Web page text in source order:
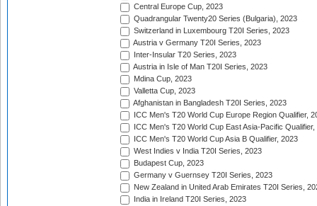
Central Europe Cup, 2023
Quadrangular Twenty20 Series (Bulgaria), 2023
Switzerland in Luxembourg T20I Series, 2023
Austria v Germany T20I Series, 2023
Inter-Insular T20 Series, 2023
Austria in Isle of Man T20I Series, 2023
Mdina Cup, 2023
Valletta Cup, 2023
Afghanistan in Bangladesh T20I Series, 2023
ICC Men's T20 World Cup Europe Region Qualifier,
ICC Men's T20 World Cup East Asia-Pacific Qualifier,
ICC Men's T20 World Cup Asia B Qualifier, 2023
West Indies v India T20I Series, 2023
Budapest Cup, 2023
Germany v Guernsey T20I Series, 2023
New Zealand in United Arab Emirates T20I Series,
India in Ireland T20I Series, 2023